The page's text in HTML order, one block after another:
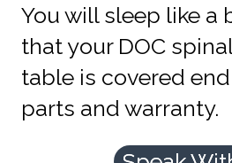
You will sleep like a
that your DOC
table is covered
parts and warranty.